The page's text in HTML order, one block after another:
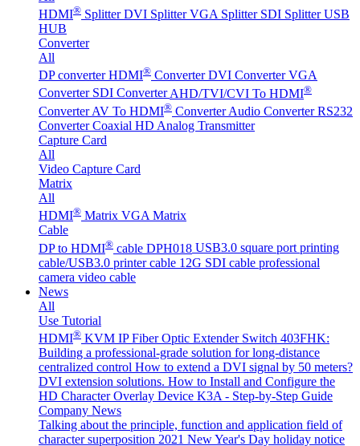
HDMI® Splitter DVI Splitter VGA Splitter SDI Splitter USB
HUB
Converter
All
DP converter HDMI® Converter DVI Converter VGA
Converter SDI Converter AHD/TVI/CVI To HDMI®
Converter AV To HDMI® Converter Audio Converter RS232
Converter Coaxial HD Analog Transmitter
Capture Card
All
Video Capture Card
Matrix
All
HDMI® Matrix VGA Matrix
Cable
DP to HDMI® cable DPH018 USB3.0 square port printing
cable/USB3.0 printer cable 12G SDI cable professional
camera video cable
News
All
Use Tutorial
HDMI® KVM IP Fiber Optic Extender Switch 403FHK:
Building a professional-grade solution for long-distance
centralized control How to extend a DVI signal by 50 meters?
DVI extension solutions. How to Install and Configure the
HD Character Overlay Device K3A - Step-by-Step Guide
Company News
Talking about the principle, function and application field of
character superposition 2021 New Year's Day holiday notice